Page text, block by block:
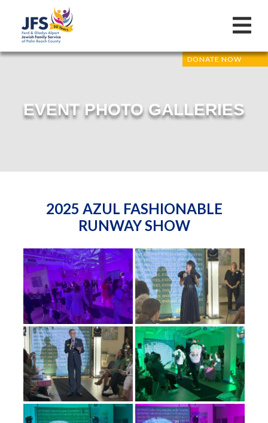
DONATE NOW
EVENT PHOTO GALLERIES
2025 AZUL FASHIONABLE
RUNWAY SHOW